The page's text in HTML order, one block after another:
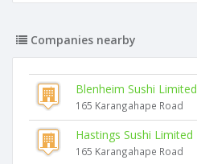
Companies nearby
Blenheim Sushi Limited
165 Karangahape Road
Hastings Sushi Limited
165 Karangahape Road